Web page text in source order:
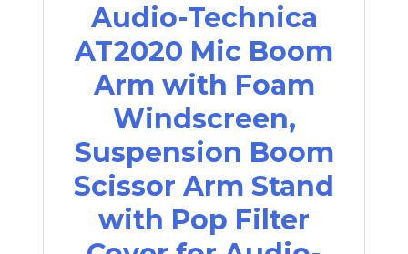
Audio-Technica
AT2020 Mic Boom
Arm with Foam
Windscreen,
Suspension Boom
Scissor Arm Stand
with Pop Filter